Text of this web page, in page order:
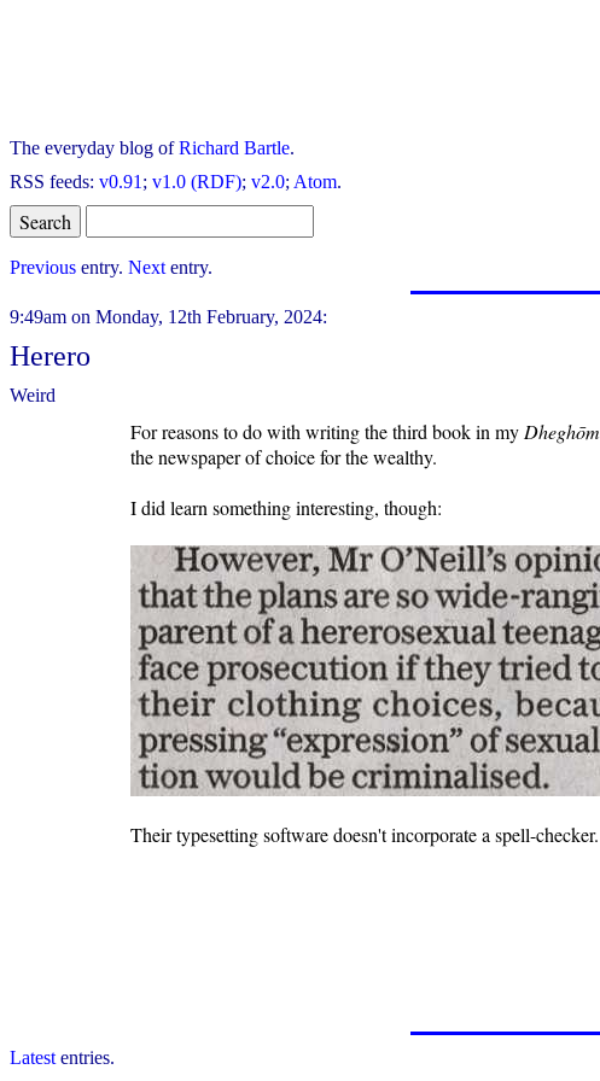
The everyday blog ofRichard Bartle.
RSS feeds: v0.91 ; v1.0 (RDF); v2.0; Atom.
Previous entry. Next entry.
9:49am on Monday, 12th February, 2024:
Herero
Weird
For reasons to do with writing the third book in myDheghōm
the newspaper of choice for the wealthy.
I did learn something interesting, though:
Their typesetting software doesn't incorporate a spell-checker.
Latest entries.